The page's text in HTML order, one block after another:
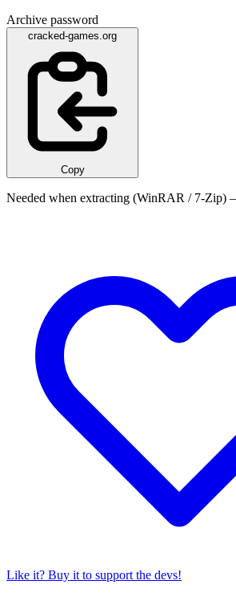
Archive password
cracked-games.org
Copy
Needed when extracting (WinRAR / 7-Zip)
Like it? Buy it to support the devs!